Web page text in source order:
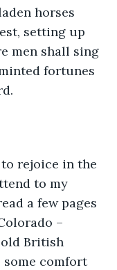
horses
setting up
men shall sing
fortunes
rejoice in the
to my
a few pages
–
British
comfort